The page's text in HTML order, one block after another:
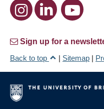
Sign up for a
Back to top
| Sitemap |